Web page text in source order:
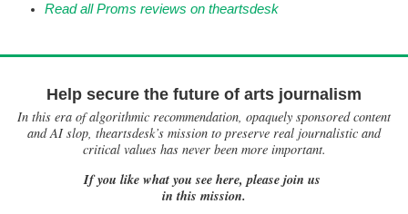
Read all Proms reviews on theartsdesk
Help secure the future of arts journalism
In this era of algorithmic recommendation, opaquely sponsored content
and AI slop, theartsdesk’s mission to preserve real journalistic and
critical values has never been more important.
If you like what you see here, please join us
in this mission.